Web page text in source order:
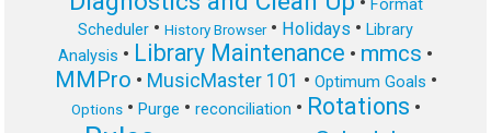
Format
Scheduler • History Browser• Holidays • Library
Analysis • Library Maintenance • mmcs •
MMPro • MusicMaster 101 • Optimum Goals •
Options• Purge • reconciliation • Rotations •